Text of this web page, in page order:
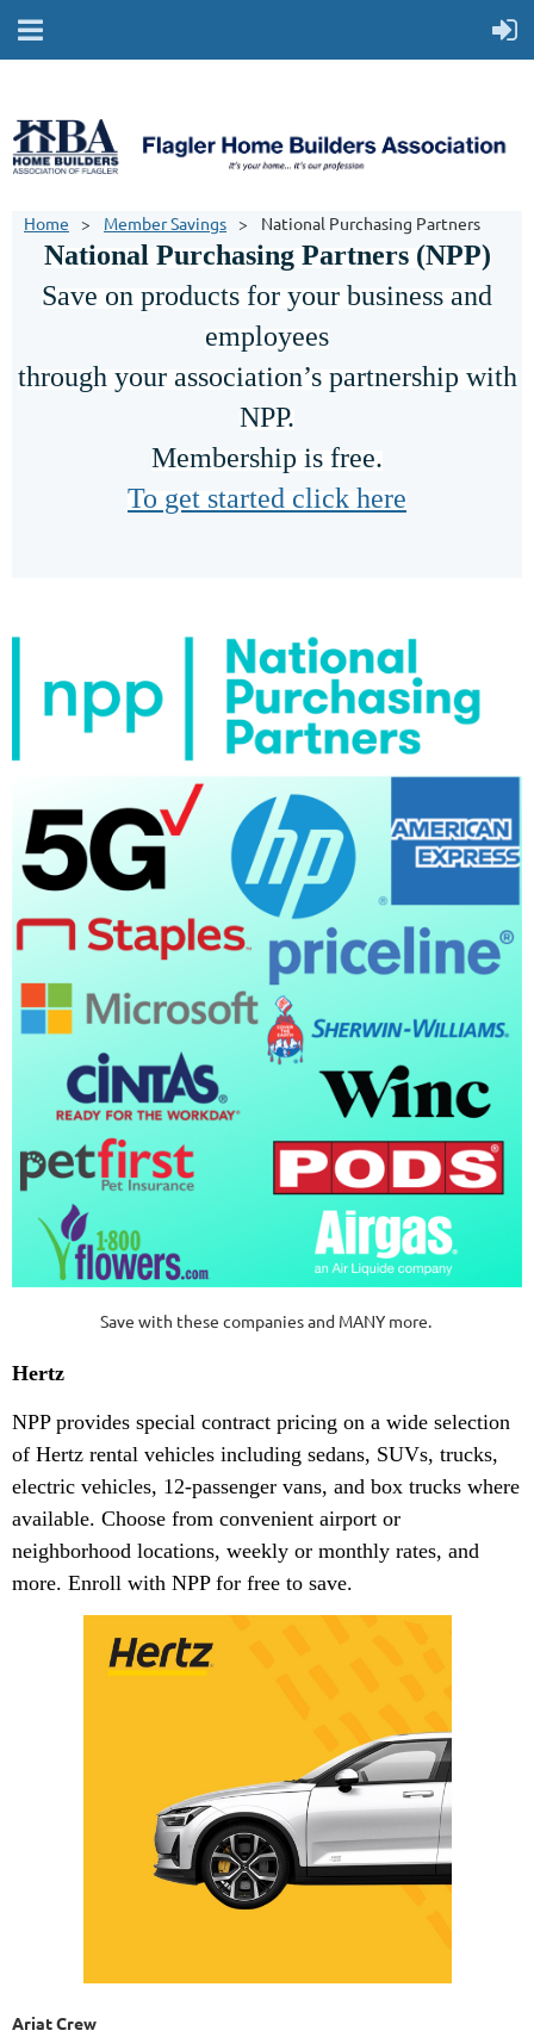
Home Member Savings National Purchasing Partners
National Purchasing Partners (NPP)
Save on products for your business and
employees
through your association’s partnership with
NPP.
Membership is free.
To get started click here
Save with these companies and MANY more.
Hertz
NPP provides special contract pricing on a wide selection
of Hertz rental vehicles including sedans, SUVs, trucks,
electric vehicles, 12-passenger vans, and box trucks where
available. Choose from convenient airport or
neighborhood locations, weekly or monthly rates, and
more. Enroll with NPP for free to save.
Ariat Crew